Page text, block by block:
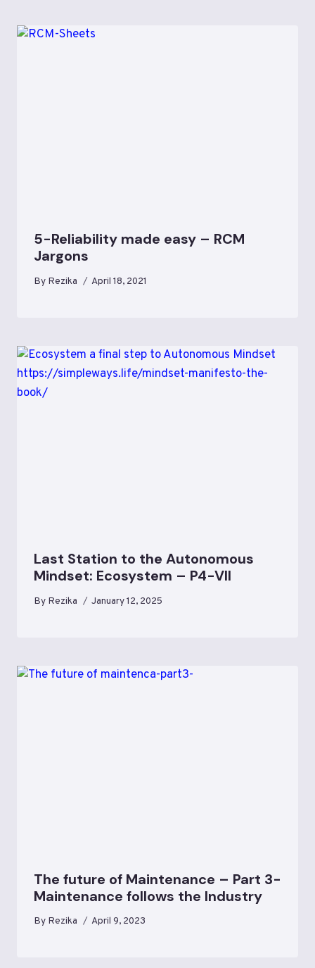
5-Reliability made easy – RCM
Jargons
By Rezika April 18, 2021
Last Station to the Autonomous
Mindset: Ecosystem – P4-VII
By Rezika January 12, 2025
The future of Maintenance – Part 3-
Maintenance follows the Industry
By Rezika April 9, 2023